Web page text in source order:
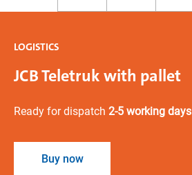
LOGISTICS
JCB Teletruk with pallet
Ready for dispatch 2-5 working days
Buy now